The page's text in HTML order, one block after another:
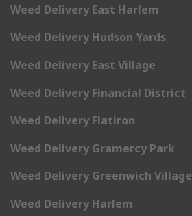
Weed Delivery East Harlem
Weed Delivery Hudson Yards
Weed Delivery East Village
Weed Delivery Financial District
Weed Delivery Flatiron
Weed Delivery Gramercy Park
Weed Delivery Greenwich Village
Weed Delivery Harlem